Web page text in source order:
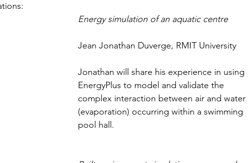
Energy simulation of an aquatic centre
Jean Jonathan Duverge, RMIT University
Jonathan will share his experience in using
EnergyPlus to model and validate the
complex interaction between air and water
(evaporation) occurring within a swimming
pool hall.